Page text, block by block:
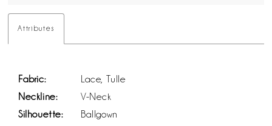
Attributes
Fabric:
Lace, Tulle
Neckline:
V-Neck
Silhouette:
Ballgown